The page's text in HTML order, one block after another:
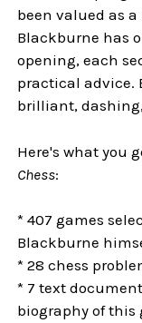
been valued as
Blackburne has
opening, each
practical advice.
brilliant,
Here's what you
Chess:
* 407 games
Blackburne
* 28 chess
* 7 text
biography of this